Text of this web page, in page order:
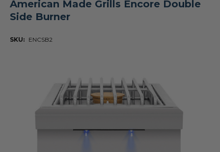
American Made Grills Encore Double
Side Burner
SKU: ENCSB2